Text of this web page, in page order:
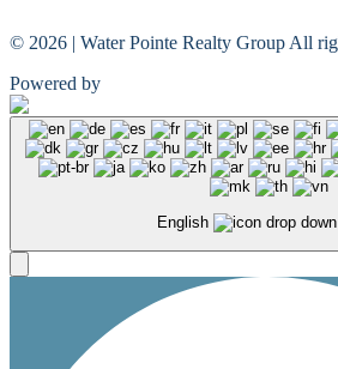
© 2026 | Water Pointe Realty Group All
Powered by
English